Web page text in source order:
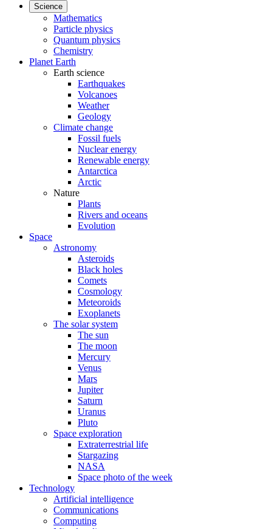
Science
Mathematics
Particle physics
Quantum physics
Chemistry
Planet Earth
Earth science
Earthquakes
Volcanoes
Weather
Geology
Climate change
Fossil fuels
Nuclear energy
Renewable energy
Antarctica
Arctic
Nature
Plants
Rivers and oceans
Evolution
Space
Astronomy
Asteroids
Black holes
Comets
Cosmology
Meteoroids
Exoplanets
The solar system
The sun
The moon
Mercury
Venus
Mars
Jupiter
Saturn
Uranus
Pluto
Space exploration
Extraterrestrial life
Stargazing
NASA
Space photo of the week
Technology
Artificial intelligence
Communications
Computing